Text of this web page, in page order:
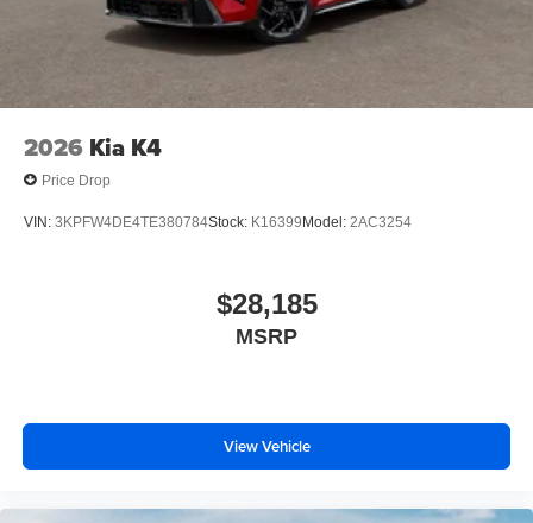
2026 Kia K4
Price Drop
VIN: 3KPFW4DE4TE380784Stock: K16399Model: 2AC3254
$28,185
MSRP
View Vehicle